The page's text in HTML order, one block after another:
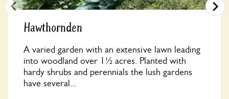
Hawthornden
A varied garden with an extensive lawn leading
into woodland over 1½ acres. Planted with
hardy shrubs and perennials the lush gardens
have several...